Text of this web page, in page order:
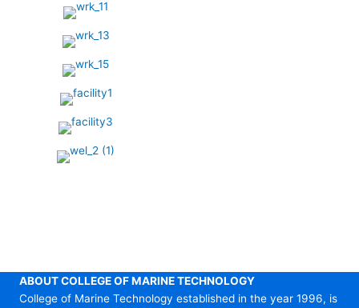
ABOUT COLLEGE OF MARINE TECHNOLOGY
College of Marine Technology established in the year 1996, is